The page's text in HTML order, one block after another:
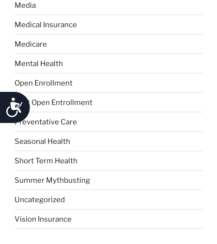
Accessibility
Media
Medical Insurance
Medicare
Mental Health
Open Enrollment
Post Open Entrollment
Preventative Care
Seasonal Health
Short Term Health
Summer Mythbusting
Uncategorized
Vision Insurance